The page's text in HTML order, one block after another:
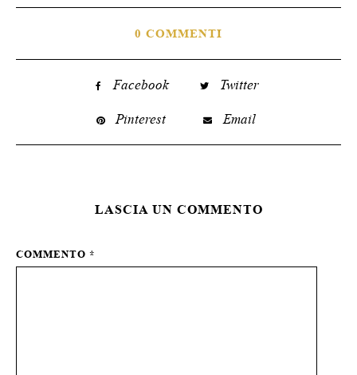
0 COMMENTI
Facebook
Twitter
Pinterest
Email
LASCIA UN COMMENTO
COMMENTO *